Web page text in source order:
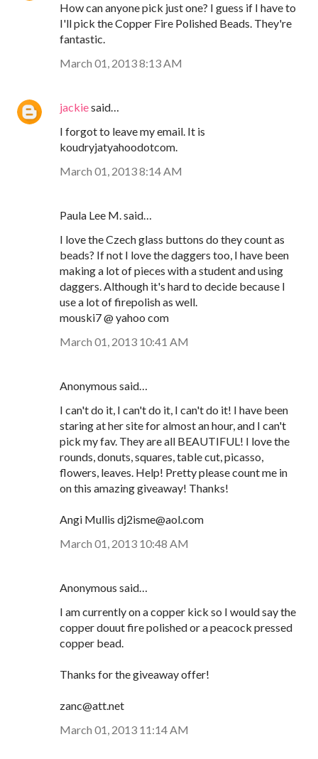
How can anyone pick just one? I guess if I have to
I'll pick the Copper Fire Polished Beads. They're
fantastic.
March 01, 2013 8:13 AM
jackiesaid…
I forgot to leave my email. It is
koudryjatyahoodotcom.
March 01, 2013 8:14 AM
Paula Lee M. said…
I love the Czech glass buttons do they count as
beads? If not I love the daggers too, I have been
making a lot of pieces with a student and using
daggers. Although it's hard to decide because I
use a lot of firepolish as well.
mouski7 @ yahoo com
March 01, 2013 10:41 AM
Anonymous said…
I can't do it, I can't do it, I can't do it! I have been
staring at her site for almost an hour, and I can't
pick my fav. They are all BEAUTIFUL! I love the
rounds, donuts, squares, table cut, picasso,
flowers, leaves. Help! Pretty please count me in
on this amazing giveaway! Thanks!
Angi Mullis dj2isme@aol.com
March 01, 2013 10:48 AM
Anonymous said…
I am currently on a copper kick so I would say the
copper douut fire polished or a peacock pressed
copper bead.
Thanks for the giveaway offer!
zanc@att.net
March 01, 2013 11:14 AM